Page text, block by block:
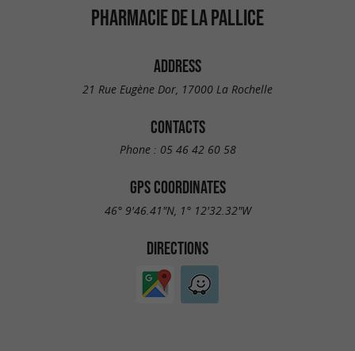
PHARMACIE DE LA PALLICE
ADDRESS
21 Rue Eugène Dor, 17000 La Rochelle
CONTACTS
Phone : 05 46 42 60 58
GPS COORDINATES
46° 9'46.41"N, 1° 12'32.32"W
DIRECTIONS